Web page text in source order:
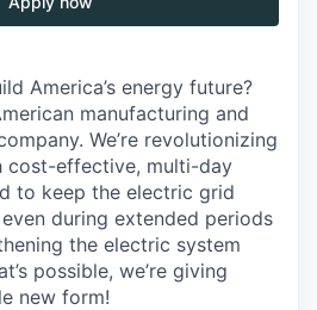
America’s energy future?
manufacturing and
We’re revolutionizing
cost-effective, multi-day
to keep the electric grid
during extended periods
the electric system
possible, we’re giving
new form!